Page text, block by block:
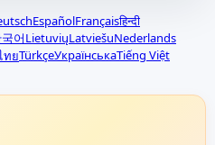
EspañolFrançaisहिन्दी
어LietuviųLatviešuNederlands
ทยTürkçeУкраїнськаTiếng Việt